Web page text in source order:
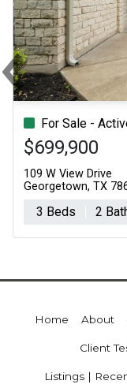
For Sale -
$699,900
109 W View Drive
Georgetown, TX
3 Beds 2
‹Previous
Home About
Client
Listings |